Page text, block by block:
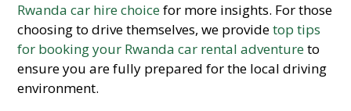
Rwanda car hire choicefor more insights. For those
choosing to drive themselves, we providetop tips
for booking your Rwanda car rental adventureto
ensure you are fully prepared for the local driving
environment.